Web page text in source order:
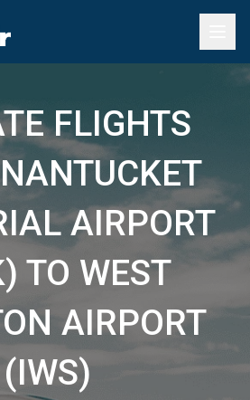
FLIGHTS
AIRPORT
TO WEST
AIRPORT
(IWS)